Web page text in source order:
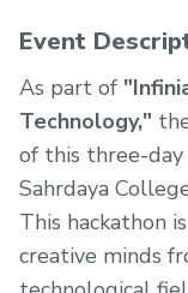
Event
As part of
Technology,"
of this three-
Sahrdaya
This hackathon
creative minds